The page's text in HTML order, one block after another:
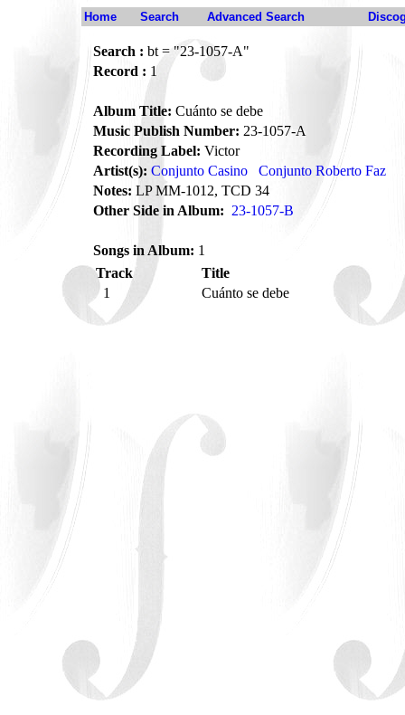
Home Search Advanced Search
Search : bt = "23-1057-A"
Record : 1
Album Title: Cuánto se debe
Music Publish Number: 23-1057-A
Recording Label: Victor
Artist(s): Conjunto Casino
Conjunto Roberto Faz
Notes: LP MM-1012, TCD 34
Other Side in Album: 23-1057-B
Songs in Album: 1
Track
Title
1
Cuánto se debe